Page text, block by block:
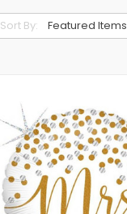
Sort By: